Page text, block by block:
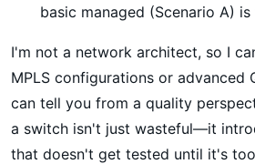
basic managed (Scenario A) is
I'm not a network architect, so I
MPLS configurations or advanced
can tell you from a quality
a switch isn't just wasteful—it
that doesn't get tested until it's